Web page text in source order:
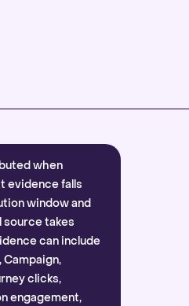
when
evidence falls
window and
source takes
can include
clicks,
engagement,